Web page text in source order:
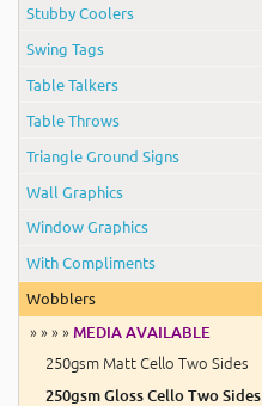
Stubby Coolers
Swing Tags
Table Talkers
Table Throws
Triangle Ground Signs
Wall Graphics
Window Graphics
With Compliments
Wobblers
» » » » MEDIA AVAILABLE
250gsm Matt Cello Two Sides
250gsm Gloss Cello Two Sides